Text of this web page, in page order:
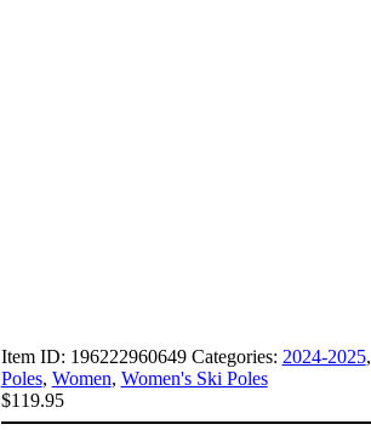
Item ID: 196222960649 Categories: 2024-2025,
Poles, Women, Women's Ski Poles
$119.95